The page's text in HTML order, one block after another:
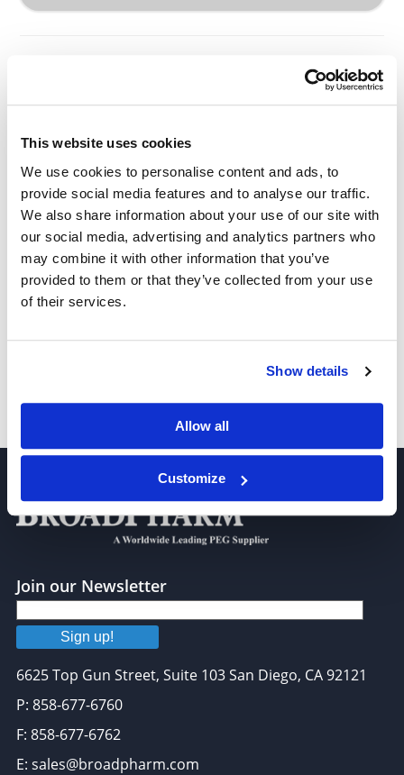
This website uses cookies
We use cookies to personalise content and ads, to
provide social media features and to analyse our traffic.
We also share information about your use of our site with
our social media, advertising and analytics partners who
may combine it with other information that you’ve
provided to them or that they’ve collected from your use
of their services.
Show details
Allow all
Customize
Other Related Products
m-PEG3-triethoxysilane
Join our Newsletter
Sign up!
6625 Top Gun Street, Suite 103 San Diego, CA 92121
P: 858-677-6760
F: 858-677-6762
E: sales@broadpharm.com